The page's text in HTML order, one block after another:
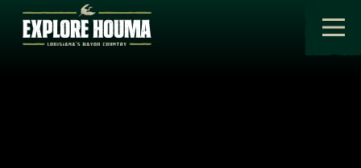
Skip to main content